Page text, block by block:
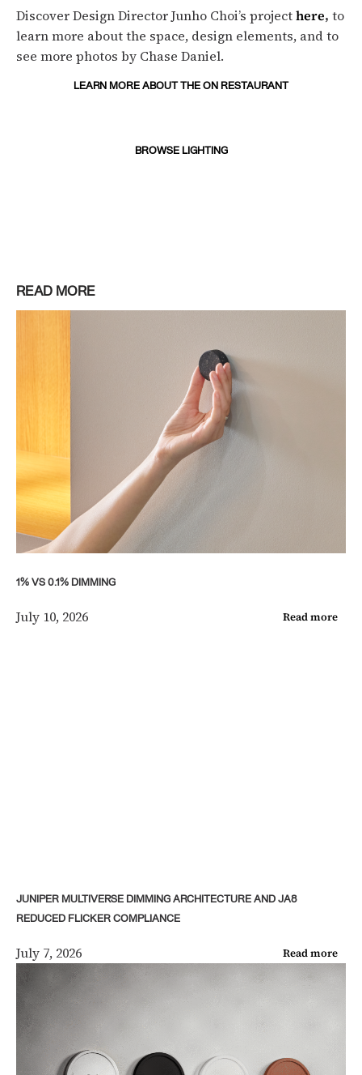
Discover Design Director Junho Choi’s projecthere, to
learn more about the space, design elements, and to
see more photos by Chase Daniel.
LEARN MORE ABOUT THE ON RESTAURANT
BROWSE LIGHTING
READ MORE
1% VS 0.1% DIMMING
July 10, 2026 Read more
JUNIPER MULTIVERSE DIMMING ARCHITECTURE AND JA8
REDUCED FLICKER COMPLIANCE
July 7, 2026 Read more